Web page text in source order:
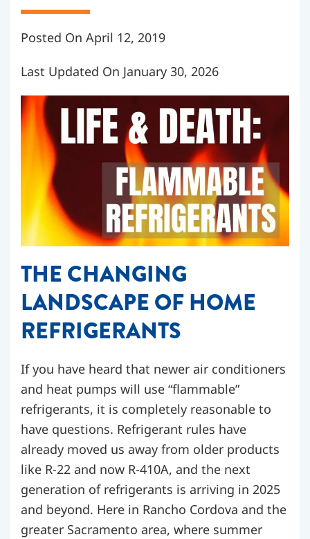
Posted On April 12, 2019
Last Updated On January 30, 2026
THE CHANGING
LANDSCAPE OF HOME
REFRIGERANTS
If you have heard that newer air conditioners
and heat pumps will use “flammable”
refrigerants, it is completely reasonable to
have questions. Refrigerant rules have
already moved us away from older products
like R-22 and now R-410A, and the next
generation of refrigerants is arriving in 2025
and beyond. Here in Rancho Cordova and the
greater Sacramento area, where summer